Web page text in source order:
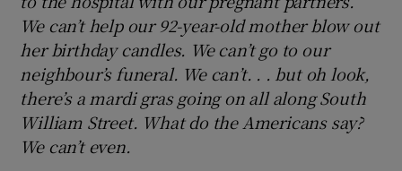
We can’t help our 92-year-old mother blow out
her birthday candles. We can’t go to our
neighbour’s funeral. We can’t. . . but oh look,
there’s a mardi gras going on all along South
William Street. What do the Americans say?
We can’t even.